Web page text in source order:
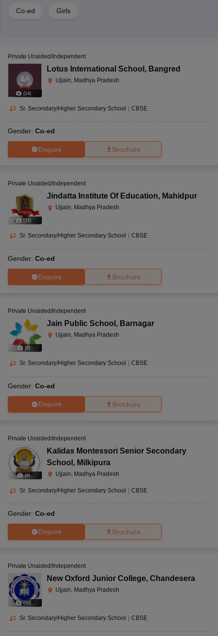
Co-ed Girls
(14)
Private Unaided/Independent
Lotus International School , Bangred
Ujjain, Madhya Pradesh
Sr. Secondary/Higher Secondary School | CBSE
Gender: Co-ed
Enquire Brochure
(12)
Private Unaided/Independent
Jindatta Institute Of Education, Mahidpur
Ujjain, Madhya Pradesh
Sr. Secondary/Higher Secondary School CBSE
Gender: Co-ed
Enquire Brochure
(8)
Private Unaided/Independent
Jain Public School , Barnagar
Ujjain, Madhya Pradesh
Sr. Secondary/Higher Secondary School CBSE
Gender: Co-ed
Enquire Brochure
(8)
Private Unaided/Independent
Kalidas Montessori Senior Secondary
School , Milkipura
Ujjain, Madhya Pradesh
Sr. Secondary/Higher Secondary School CBSE
Gender: Co-ed
Enquire Brochure
(10)
Private Unaided/Independent
New Oxford Junior College, Chandesera
Ujjain, Madhya Pradesh
Sr. Secondary/Higher Secondary School | CBSE